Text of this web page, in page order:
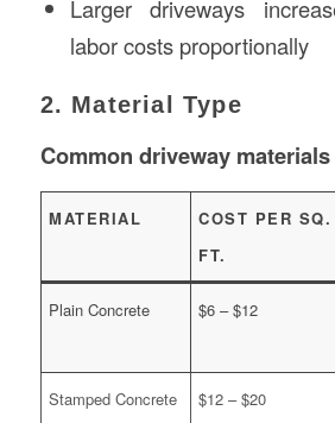
Larger driveways
labor costs proportionally
2. Material Type
Common driveway
MATERIAL
COST PER SQ.
FT.
Plain Concrete $6 – $12
Stamped Concrete $12 – $20